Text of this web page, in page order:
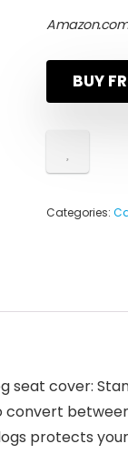
BUY
Categories:
seat cover:
protects